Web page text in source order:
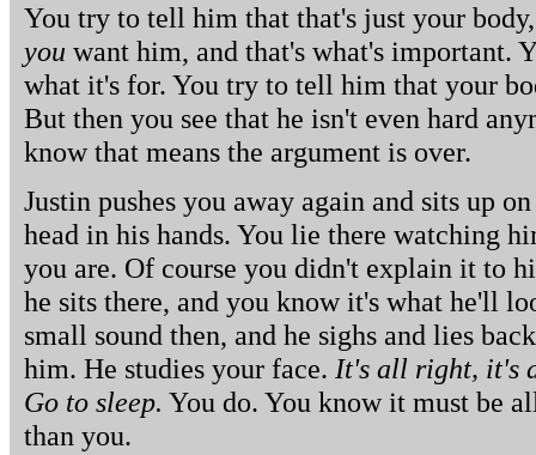
You try to tell him that that's just your
you want him, and that's what's important.
what it's for. You try to tell him that your
But then you see that he isn't even hard
know that means the argument is over.
Justin pushes you away again and sits up
head in his hands. You lie there watching
you are. Of course you didn't explain it to
he sits there, and you know it's what he'll
small sound then, and he sighs and lies
him. He studies your face. It's all right, it's
Go to sleep. You do. You know it must be
than you.